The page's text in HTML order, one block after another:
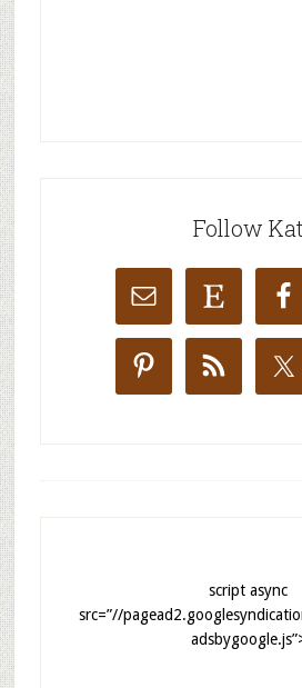
Follow Kat
script async
src=”//